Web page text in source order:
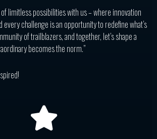
limitless possibilities with us – where innovation
every challenge is an opportunity to redefine what’s
of trailblazers, and together, let’s shape a
becomes the norm.”